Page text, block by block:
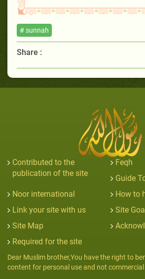
# sunnah
Share :
Contributed to the
publication of the site
Feqh
Guide
Noor international
How to
Link your site with us
Site
Site Map
Required for the site
Dear Muslim brother,You have the right to
content for personal use and not commercial